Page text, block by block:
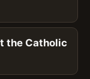
the Catholic